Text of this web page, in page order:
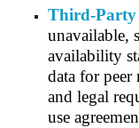
Third-Party
unavailable,
availability
data for peer
and legal
use